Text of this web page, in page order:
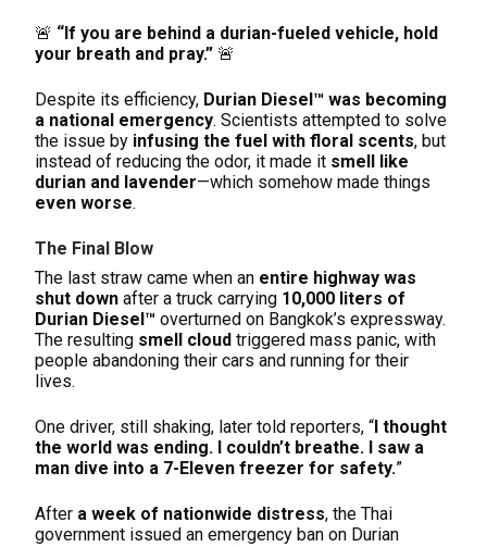
🚨 “If you are behind a durian-fueled vehicle, hold
your breath and pray.” 🚨
Despite its efficiency, Durian Diesel™ was becoming
a national emergency. Scientists attempted to solve
the issue by infusing the fuel with floral scents, but
instead of reducing the odor, it made it smell like
durian and lavender—which somehow made things
even worse.
The Final Blow
The last straw came when an entire highway was
shut down after a truck carrying 10,000 liters of
Durian Diesel™ overturned on Bangkok’s expressway.
The resulting smell cloud triggered mass panic, with
people abandoning their cars and running for their
lives.
One driver, still shaking, later told reporters, “I thought
the world was ending. I couldn’t breathe. I saw a
man dive into a 7-Eleven freezer for safety.”
After a week of nationwide distress, the Thai
government issued an emergency ban on Durian